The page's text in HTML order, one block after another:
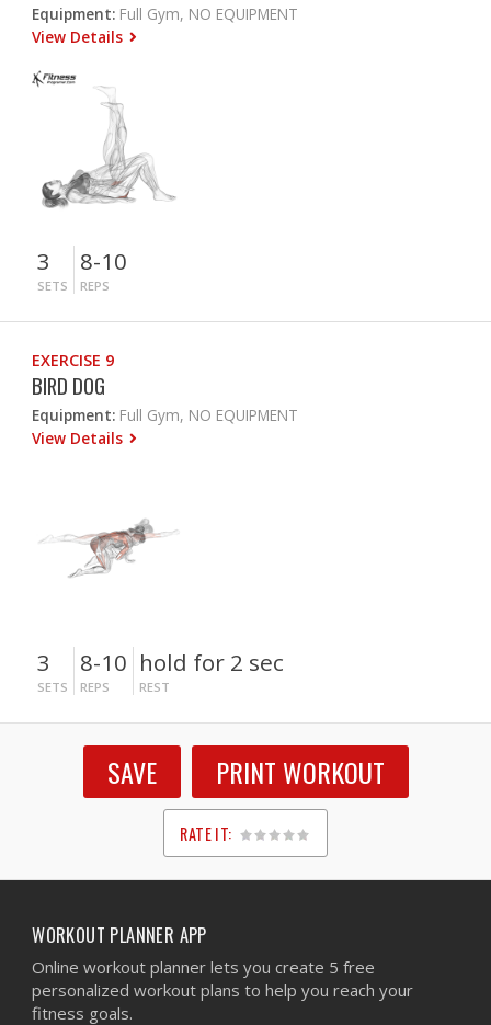
Equipment: Full Gym, NO EQUIPMENT
View Details
3
SETS
8-10
REPS
EXERCISE 9
BIRD DOG
Equipment: Full Gym, NO EQUIPMENT
View Details
3
SETS
8-10
REPS
hold for 2 sec
REST
SAVE PRINT WORKOUT
RATE IT:
1
2
3
4
5
WORKOUT PLANNER APP
Online workout planner lets you create 5 free
personalized workout plans to help you reach your
fitness goals.